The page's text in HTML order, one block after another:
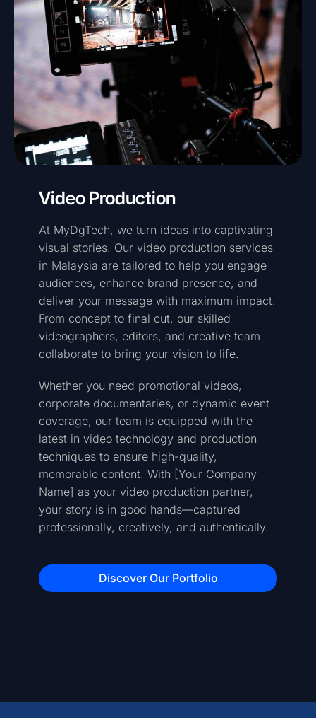
Video Production
At MyDgTech, we turn ideas into captivating
visual stories. Our video production services
in Malaysia are tailored to help you engage
audiences, enhance brand presence, and
deliver your message with maximum impact.
From concept to final cut, our skilled
videographers, editors, and creative team
collaborate to bring your vision to life.
Whether you need promotional videos,
corporate documentaries, or dynamic event
coverage, our team is equipped with the
latest in video technology and production
techniques to ensure high-quality,
memorable content. With [Your Company
Name] as your video production partner,
your story is in good hands—captured
professionally, creatively, and authentically.
Discover Our Portfolio